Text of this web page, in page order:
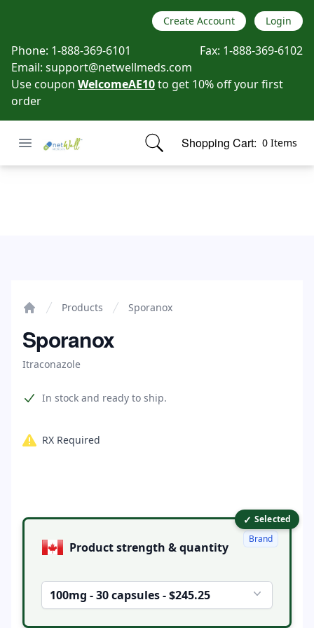
Create Account Login
Phone: 1-888-369-6101 Fax: 1-888-369-6102
Email: support@netwellmeds.com
Use coupon WelcomeAE10to get 10% off your first
order
Open menu
Netwell Meds Shopping Cart: 0 Items
items in cart, view bag
Products Sporanox
Sporanox
Itraconazole
Product information
In stock and ready to ship.
RX Required
Product options ✓ Selected
Product strength & quantity
100mg - 30 capsules - $245.25
Brand